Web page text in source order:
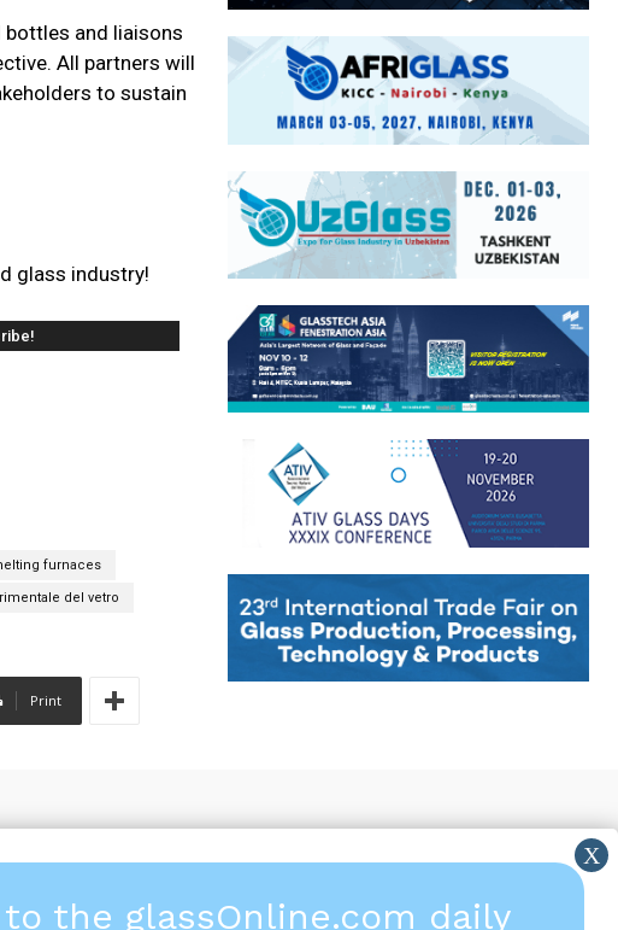
bottles and liaisons
All partners will
to sustain
glass industry!
furnaces
del vetro
Print
the glassOnline.com daily